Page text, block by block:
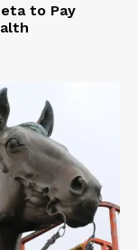
to Pay